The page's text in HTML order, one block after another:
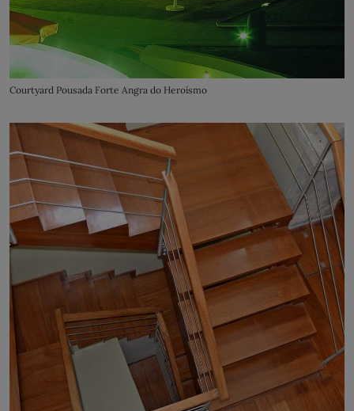
Courtyard Pousada Forte Angra do Heroísmo